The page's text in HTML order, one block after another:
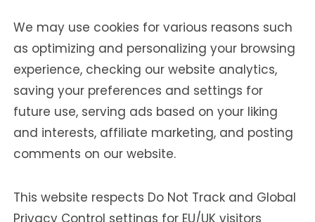
We may use cookies for various reasons such
as optimizing and personalizing your browsing
experience, checking our website analytics,
saving your preferences and settings for
future use, serving ads based on your liking
and interests, affiliate marketing, and posting
comments on our website.
This website respects Do Not Track and Global
Privacy Control settings for EU/UK visitors